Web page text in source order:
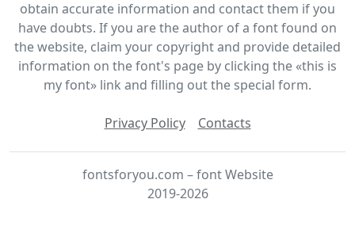
obtain accurate information and contact them if you
have doubts. If you are the author of a font found on
the website, claim your copyright and provide detailed
information on the font's page by clicking the «this is
my font» link and filling out the special form.
Privacy Policy Contacts
fontsforyou.com – font Website
2019-2026